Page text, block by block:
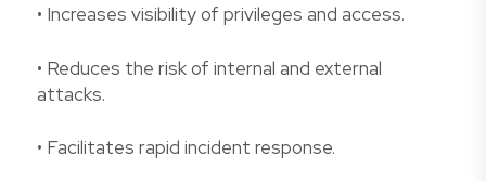
• Increases visibility of privileges and access.
• Reduces the risk of internal and external
attacks.
• Facilitates rapid incident response.